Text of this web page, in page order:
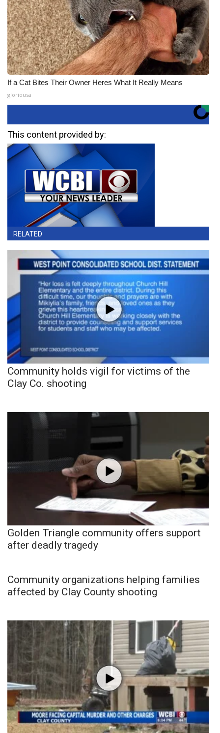
If a Cat Bites Their Owner Heres What It Really Means
gloriousa
This content provided by:
RELATED
Community holds vigil for victims of the
Clay Co. shooting
Golden Triangle community offers support
after deadly tragedy
Community organizations helping families
affected by Clay County shooting